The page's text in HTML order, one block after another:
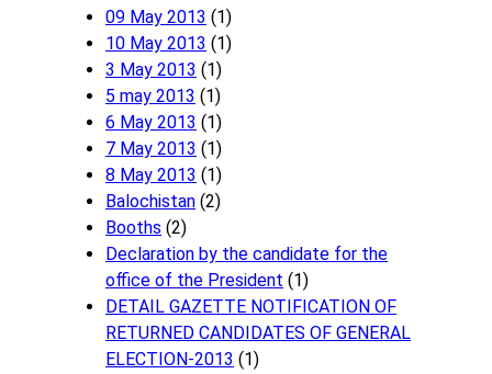
09 May 2013 (1)
10 May 2013 (1)
3 May 2013 (1)
5 may 2013 (1)
6 May 2013 (1)
7 May 2013 (1)
8 May 2013 (1)
Balochistan (2)
Booths (2)
Declaration by the candidate for the
office of the President (1)
DETAIL GAZETTE NOTIFICATION OF
RETURNED CANDIDATES OF GENERAL
ELECTION-2013 (1)